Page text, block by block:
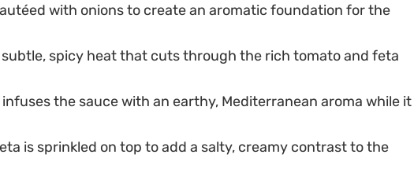
with onions to create an aromatic foundation for the
subtle, spicy heat that cuts through the rich tomato and feta
the sauce with an earthy, Mediterranean aroma while it
is sprinkled on top to add a salty, creamy contrast to the